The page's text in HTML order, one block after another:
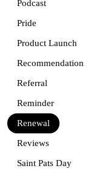
Podcast
Pride
Product Launch
Recommendation
Referral
Reminder
Renewal
Reviews
Saint Pats Day